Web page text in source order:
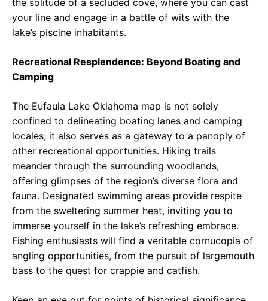
the solitude of a secluded cove, where you can cast
your line and engage in a battle of wits with the
lake’s piscine inhabitants.
Recreational Resplendence: Beyond Boating and
Camping
The Eufaula Lake Oklahoma map is not solely
confined to delineating boating lanes and camping
locales; it also serves as a gateway to a panoply of
other recreational opportunities. Hiking trails
meander through the surrounding woodlands,
offering glimpses of the region’s diverse flora and
fauna. Designated swimming areas provide respite
from the sweltering summer heat, inviting you to
immerse yourself in the lake’s refreshing embrace.
Fishing enthusiasts will find a veritable cornucopia of
angling opportunities, from the pursuit of largemouth
bass to the quest for crappie and catfish.